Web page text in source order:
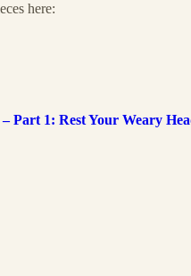
here:
Part 1: Rest Your Weary